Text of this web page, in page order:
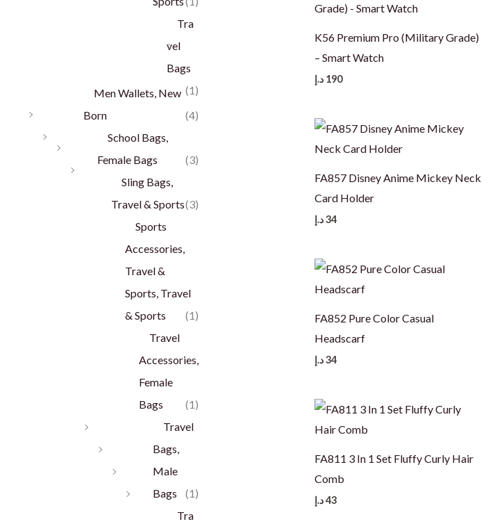
Tra
vel
Bags
(1)
Men Wallets, New
Born
(4)
School Bags,
Female Bags
(3)
Sling Bags,
Travel & Sports(3)
Sports
Accessories,
Travel &
Sports, Travel
& Sports
(1)
Travel
Accessories,
Female
Bags
(1)
Travel
Bags,
Male
Bags
(1)
Tra
K56 Premium Pro (Military Grade)
– Smart Watch
190 د.إ
FA857 Disney Anime Mickey Neck
Card Holder
34د.إ
FA852 Pure Color Casual
Headscarf
34د.إ
FA811 3 In 1 Set Fluffy Curly Hair
Comb
43د.إ